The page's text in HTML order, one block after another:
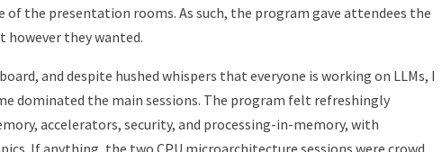
the presentation rooms. As such, the program gave attendees the
they wanted.
and despite hushed whispers that everyone is working on LLMs, I
dominated the main sessions. The program felt refreshingly
accelerators, security, and processing-in-memory, with